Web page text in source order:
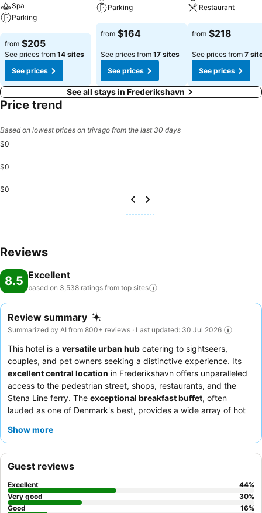
Spa
Parking
See prices
from $205
See prices from 14 sites
See prices
Parking
See prices
from $164
See prices from 17 sites
See prices
Restaurant
See prices
from $218
See prices from 7
See prices
See all stays in Frederikshavn
Price trend
Based on lowest prices on trivago from the last 30 days
$0
$0
$0
Reviews
8.5 Excellent
based on 3,538 ratings from top sites
Review summary
Summarized by AI from 800+ reviews · Last updated: 30 Jul 2026
This hotel is a versatile urban hub catering to sightseers,
couples, and pet owners seeking a distinctive experience. Its
excellent central location in Frederikshavn offers unparalleled
access to the pedestrian street, shops, restaurants, and the
Stena Line ferry. The exceptional breakfast buffet, often
lauded as one of Denmark's best, provides a wide array of hot
hotel teamfor their exceptional friendliness and helpfulness,
veranda .
Show more
Guest reviews
Excellent 44%
Very good
30%
Good
16%